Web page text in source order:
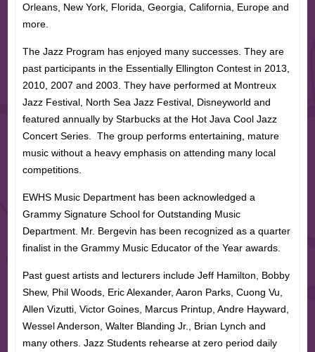
Orleans, New York, Florida, Georgia, California, Europe and
more.
The Jazz Program has enjoyed many successes. They are
past participants in the Essentially Ellington Contest in 2013,
2010, 2007 and 2003. They have performed at Montreux
Jazz Festival, North Sea Jazz Festival, Disneyworld and
featured annually by Starbucks at the Hot Java Cool Jazz
Concert Series. The group performs entertaining, mature
music without a heavy emphasis on attending many local
competitions.
EWHS Music Department has been acknowledged a
Grammy Signature School for Outstanding Music
Department. Mr. Bergevin has been recognized as a quarter
finalist in the Grammy Music Educator of the Year awards.
Past guest artists and lecturers include Jeff Hamilton, Bobby
Shew, Phil Woods, Eric Alexander, Aaron Parks, Cuong Vu,
Allen Vizutti, Victor Goines, Marcus Printup, Andre Hayward,
Wessel Anderson, Walter Blanding Jr., Brian Lynch and
many others. Jazz Students rehearse at zero period daily